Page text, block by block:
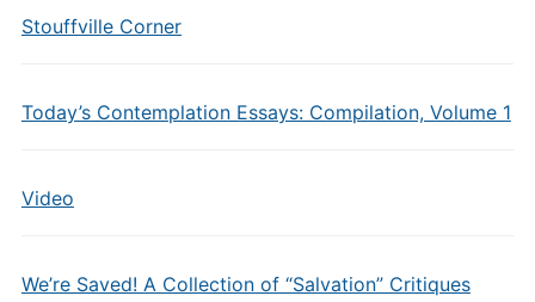
Stouffville Corner
Today’s Contemplation Essays: Compilation, Volume 1
Video
We’re Saved! A Collection of “Salvation” Critiques